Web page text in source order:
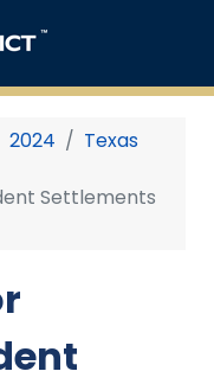
2024 Texas
Settlements